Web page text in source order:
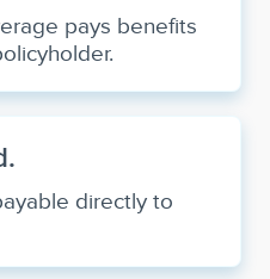
pays benefits
directly to